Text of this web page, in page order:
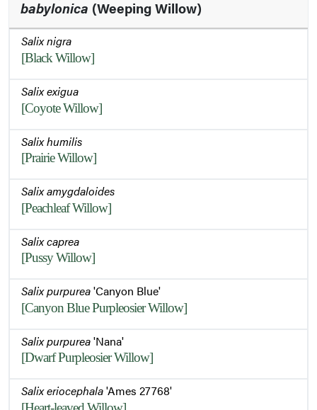
babylonica (Weeping Willow)
Salix nigra
[Black Willow]
Salix exigua
[Coyote Willow]
Salix humilis
[Prairie Willow]
Salix amygdaloides
[Peachleaf Willow]
Salix caprea
[Pussy Willow]
Salix purpurea'Canyon Blue'
[Canyon Blue Purpleosier Willow]
Salix purpurea'Nana'
[Dwarf Purpleosier Willow]
Salix eriocephala'Ames 27768'